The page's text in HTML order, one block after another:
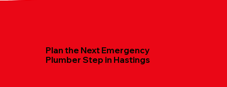
Plan the Next Emergency
Plumber Step in Hastings